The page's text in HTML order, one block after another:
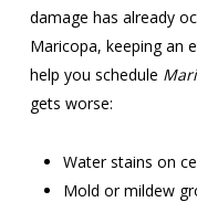
damage has already
Maricopa, keeping an
help you schedule
gets worse:
Water stains on
Mold or mildew